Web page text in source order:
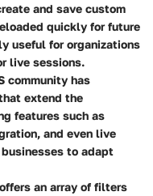
and save custom
quickly for future
useful for organizations
live sessions.
community has
extend the
features such as
and even live
to adapt
an array of filters